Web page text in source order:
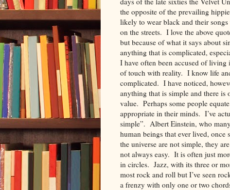
the opposite of the prevailing
likely to wear black and their
on the streets. I love the above
but because of what it says about
anything that is complicated,
I have often been accused of
of touch with reality. I know life
complicated. I have noticed,
anything that is simple and there
value. Perhaps some people
appropriate in their minds. I’ve
simple”. Albert Einstein, who
human beings that ever lived, once
the universe are not simple, they
not always easy. It is often just
in circles. Jazz, with its three or
most rock and roll but I’ve seen
a frenzy with only one or two